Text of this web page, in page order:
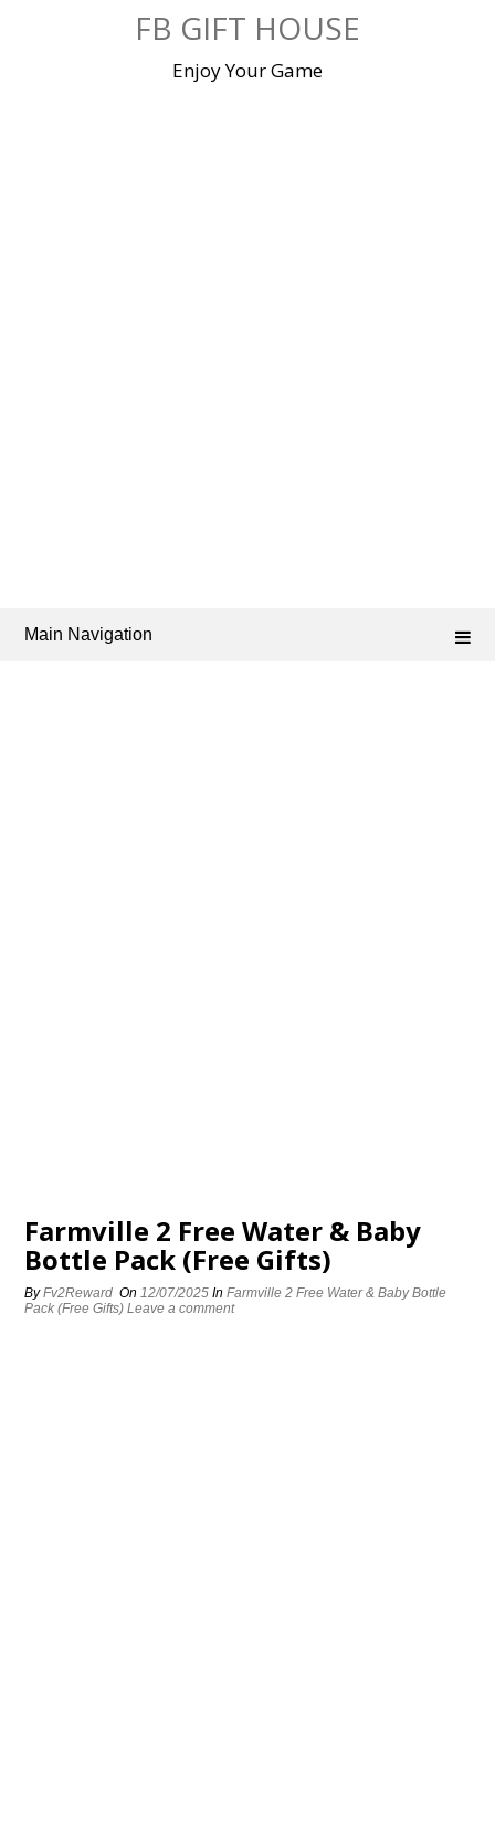
FB GIFT HOUSE
Enjoy Your Game
Main Navigation
Farmville 2 Free Water & Baby
Bottle Pack (Free Gifts)
ByFv2Reward On12/07/2025 InFarmville 2 Free Water & Baby Bottle
Pack (Free Gifts) Leave a comment